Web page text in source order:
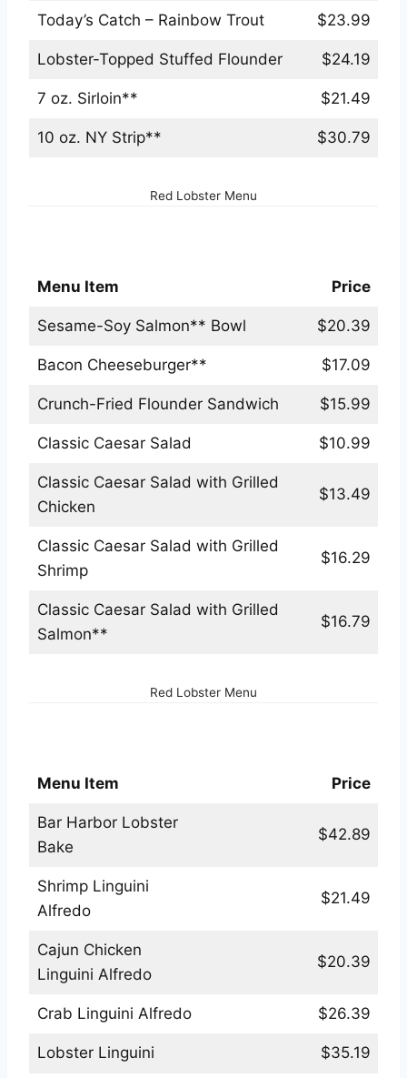
Today’s Catch – Rainbow Trout $23.99
Lobster-Topped Stuffed Flounder $24.19
7 oz. Sirloin** $21.49
10 oz. NY Strip** $30.79
Red Lobster Menu
Menu Item Price
Sesame-Soy Salmon** Bowl $20.39
Bacon Cheeseburger** $17.09
Crunch-Fried Flounder Sandwich $15.99
Classic Caesar Salad $10.99
Classic Caesar Salad with Grilled
Chicken
$13.49
Classic Caesar Salad with Grilled
Shrimp
$16.29
Classic Caesar Salad with Grilled
Salmon**
$16.79
Red Lobster Menu
Menu Item Price
Bar Harbor Lobster
Bake
$42.89
Shrimp Linguini
Alfredo
$21.49
Cajun Chicken
Linguini Alfredo
$20.39
Crab Linguini Alfredo $26.39
Lobster Linguini $35.19